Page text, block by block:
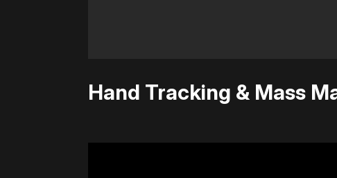
Hand Tracking & Mass